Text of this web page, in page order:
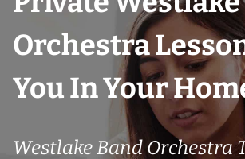
Orchestra
You In Your
Westlake Band Orchestra